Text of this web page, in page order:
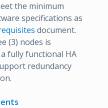
the minimum
specifications as
document.
(3) nodes is
fully functional HA
redundancy